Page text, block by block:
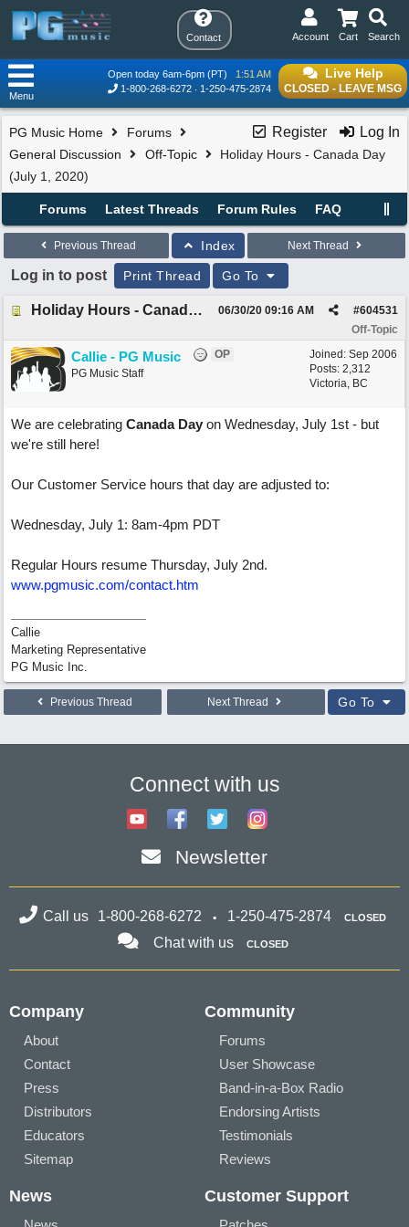
Contact Search
Cart
Account
Live Help
CLOSED - LEAVE MSG
Open today 6am-6pm (PT)
1:51 AM
1-800-268-6272
1-250-475-2874
Menu
Register Log In
PG Music Home
Forums
General Discussion
Off-Topic
Holiday Hours - Canada Day
(July 1, 2020)
Forums Latest Threads Forum Rules FAQ
Previous Thread Index Next Thread
Log in to post Print Thread Go To
Holiday Hours - Canada Day (July 1, 2020) #604531
06/30/20 09:16 AM
Off-Topic
Joined: Sep 2006
Posts: 2,312
Victoria, BC
Callie - PG Music
OP
PG Music Staff
We are celebrating Canada Day on Wednesday, July 1st - but
we're still here!
Our Customer Service hours that day are adjusted to:
Wednesday, July 1: 8am-4pm PDT
Regular Hours resume Thursday, July 2nd.
www.pgmusic.com/contact.htm
Callie
Marketing Representative
PG Music Inc.
Previous Thread Next Thread Go To
Connect with us
Newsletter
Call us 1-800-268-6272 1-250-475-2874 CLOSED
Chat with us CLOSED
Company
About
Contact
Press
Distributors
Educators
Sitemap
Community
Forums
User Showcase
Band-in-a-Box Radio
Endorsing Artists
Testimonials
Reviews
News Customer Support